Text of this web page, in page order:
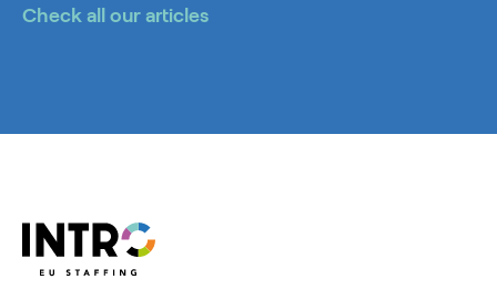
Check all our articles